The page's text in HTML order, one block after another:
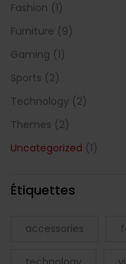
Fashion (1)
Furniture (9)
Gaming (1)
Sports (2)
Technology (2)
Themes (2)
Uncategorized (1)
Étiquettes
accessories